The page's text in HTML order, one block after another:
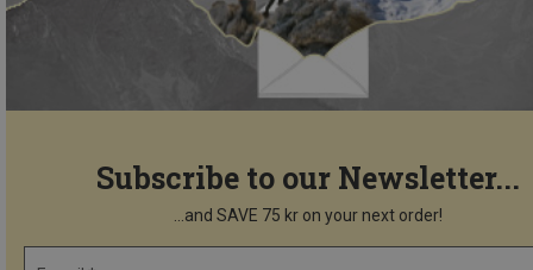
Subscribe to our Newsletter...
...and SAVE 75 kr on your next order!